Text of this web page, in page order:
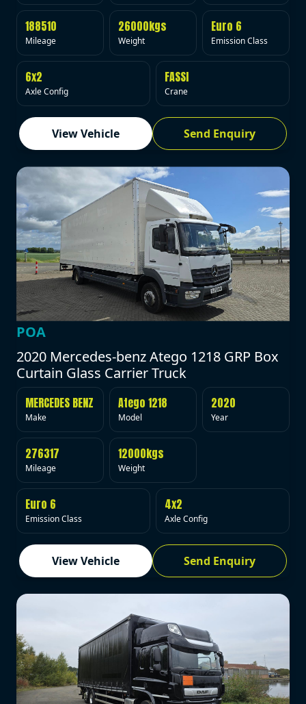
188510
Mileage
26000kgs
Weight
Euro 6
Emission Class
6x2
Axle Config
FASSI
Crane
View Vehicle Send Enquiry
POA
2020 Mercedes-benz Atego 1218 GRP Box
Curtain Glass Carrier Truck
MERCEDES BENZ
Make
Atego 1218
Model
2020
Year
276317
Mileage
12000kgs
Weight
Euro 6
Emission Class
4x2
Axle Config
View Vehicle Send Enquiry